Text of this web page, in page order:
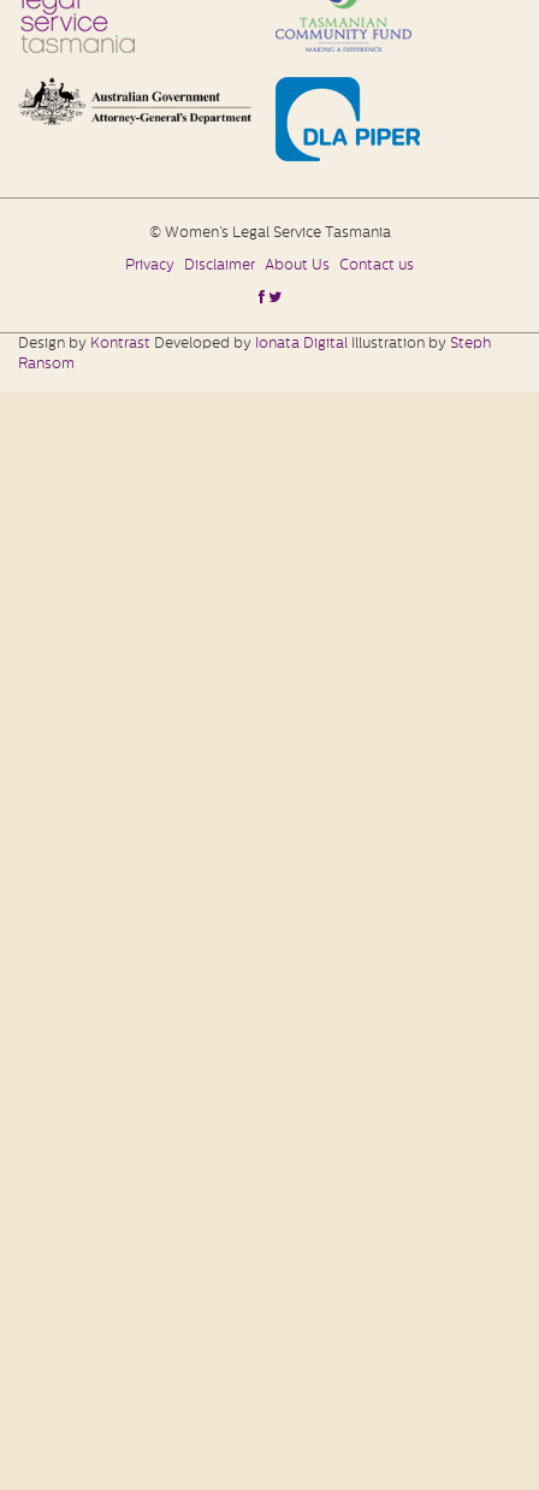
© Women’s Legal Service Tasmania
Privacy Disclaimer About Us Contact us
Design by Kontrast Developed by Ionata Digital Illustration by Steph
Ransom